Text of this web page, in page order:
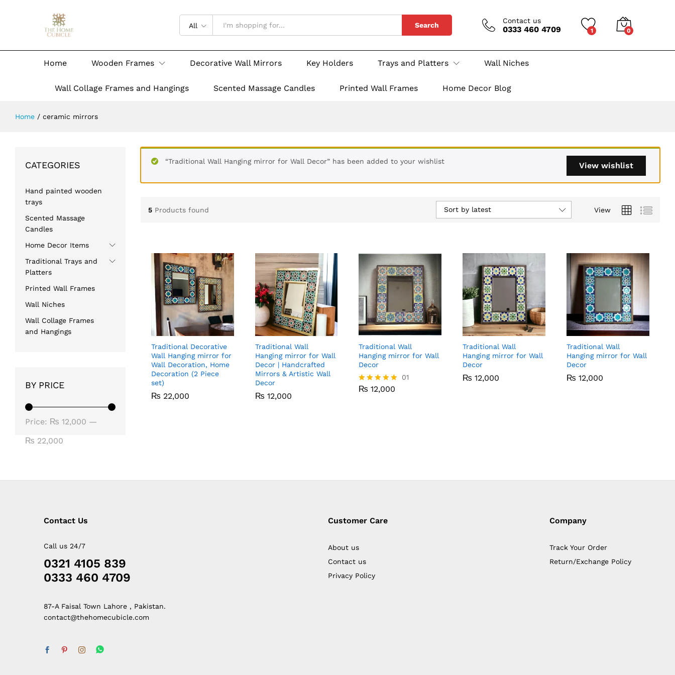
All Search
Contact us
0333 460 4709 1 0
Home Wooden Frames Decorative Wall Mirrors Key Holders Trays and Platters Wall Niches
Wall Collage Frames and Hangings Scented Massage Candles Printed Wall Frames Home Decor Blog
Home / ceramic mirrors
View wishlist
“Traditional Wall Hanging mirror for Wall Decor” has been added to your wishlist
5 Products found View
Sort by latest
Traditional Decorative
Wall Hanging mirror for
Wall Decoration, Home
Decoration (2 Piece
set)
₨ 22,000
₨ 22,000
Traditional Wall
Hanging mirror for Wall
Decor | Handcrafted
Mirrors & Artistic Wall
Decor
₨ 12,000
₨ 12,000
Traditional Wall
Hanging mirror for Wall
Decor
Rated
01
₨ 12,000
₨12,000
Traditional Wall
Hanging mirror for Wall
Decor
₨ 12,000
₨ 12,000
Traditional Wall
Hanging mirror for Wall
Decor
₨ 12,000
₨ 12,000
CATEGORIES
Hand painted wooden
trays
Scented Massage
Candles
Home Decor Items
Traditional Trays and
Platters
Printed Wall Frames
Wall Niches
Wall Collage Frames
and Hangings
BY PRICE
Price: ₨ 12,000 —
₨ 22,000
Contact Us
Call us 24/7
0321 4105 839
0333 460 4709
87-A Faisal Town Lahore , Pakistan.
contact@thehomecubicle.com
Customer Care
About us
Contact us
Privacy Policy
Company
Track Your Order
Return/Exchange Policy